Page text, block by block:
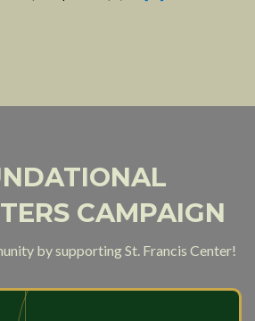
CAMPAIGN
by supporting St. Francis Center!